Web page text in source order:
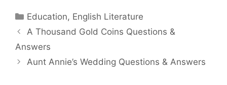
Categories
Education, English Literature
A Thousand Gold Coins Questions &
Answers
Aunt Annie’s Wedding Questions & Answers